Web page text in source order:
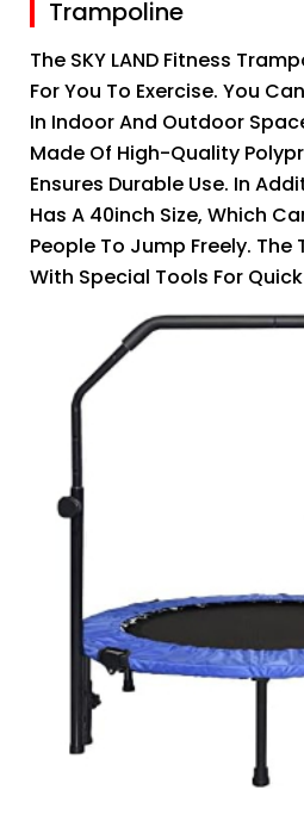
Trampoline
The SKY LAND Fitness
For You To Exercise. You
In Indoor And Outdoor
Made Of High-Quality
Ensures Durable Use. In
Has A 40inch Size, Which
People To Jump Freely.
With Special Tools For